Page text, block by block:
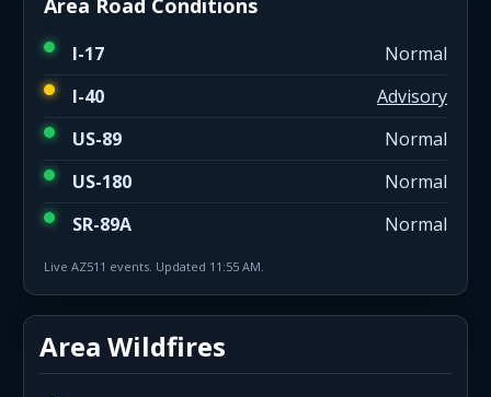
Area Road Conditions
I-17
Normal
I-40
Advisory
US-89
Normal
US-180
Normal
SR-89A
Normal
Live AZ511 events. Updated 11:55 AM.
Area Wildfires